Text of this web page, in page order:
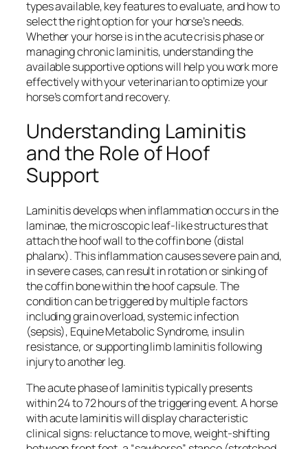
types available, key features to evaluate, and how to
select the right option for your horse’s needs.
Whether your horse is in the acute crisis phase or
managing chronic laminitis, understanding the
available supportive options will help you work more
effectively with your veterinarian to optimize your
horse’s comfort and recovery.
Understanding Laminitis
and the Role of Hoof
Support
Laminitis develops when inflammation occurs in the
laminae, the microscopic leaf-like structures that
attach the hoof wall to the coffin bone (distal
phalanx). This inflammation causes severe pain and,
in severe cases, can result in rotation or sinking of
the coffin bone within the hoof capsule. The
condition can be triggered by multiple factors
including grain overload, systemic infection
(sepsis), Equine Metabolic Syndrome, insulin
resistance, or supporting limb laminitis following
injury to another leg.
The acute phase of laminitis typically presents
within 24 to 72 hours of the triggering event. A horse
with acute laminitis will display characteristic
clinical signs: reluctance to move, weight-shifting